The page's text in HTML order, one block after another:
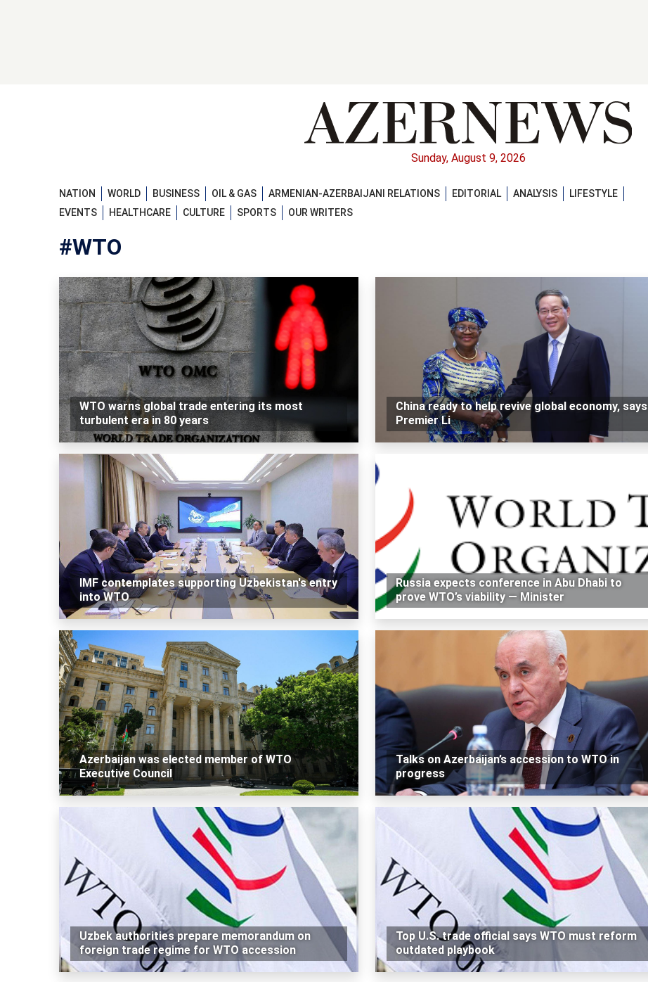
Sunday, August 9, 2026
NATION WORLD BUSINESS OIL & GAS ARMENIAN-AZERBAIJANI RELATIONS EDITORIAL ANALYSIS
LIFESTYLE
EVENTS
HEALTHCARE CULTURE SPORTS OUR WRITERS
#WTO
WTO warns global trade entering its most
turbulent era in 80 years
China ready to help revive global economy, says
Premier Li
IMF contemplates supporting Uzbekistan's entry
into WTO
Russia expects conference in Abu Dhabi to
prove WTO’s viability — Minister
Azerbaijan was elected member of WTO
Executive Council
Talks on Azerbaijan’s accession to WTO in
progress
Uzbek authorities prepare memorandum on
foreign trade regime for WTO accession
Top U.S. trade official says WTO must reform
outdated playbook